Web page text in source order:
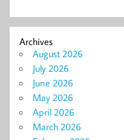
Archives
August 2026
July 2026
June 2026
May 2026
April 2026
March 2026